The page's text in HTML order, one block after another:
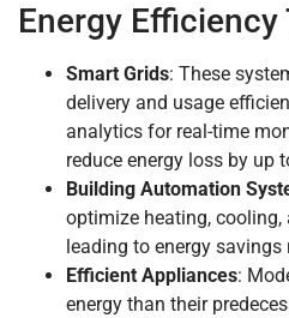
Energy
Smart Grids: These
delivery and usage
analytics for real-time
reduce energy loss by up
Building Automation
optimize heating,
leading to energy
Efficient Appliances:
energy than their